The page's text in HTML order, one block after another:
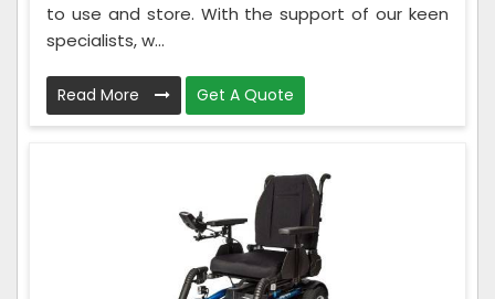
to use and store. With the support of our keen
specialists, w...
Read More Get A Quote